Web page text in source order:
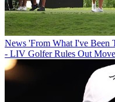
News 'From What I've Been
- LIV Golfer Rules Out